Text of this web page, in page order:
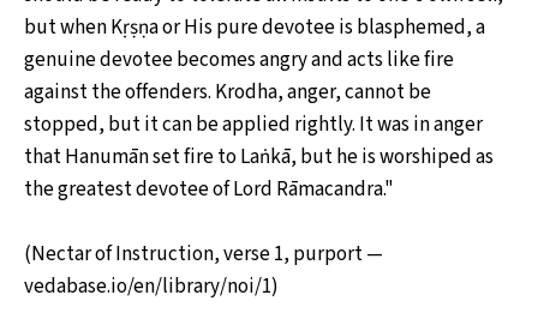
but when Kṛṣṇa or His pure devotee is blasphemed, a
genuine devotee becomes angry and acts like fire
against the offenders. Krodha, anger, cannot be
stopped, but it can be applied rightly. It was in anger
that Hanumān set fire to Laṅkā, but he is worshiped as
the greatest devotee of Lord Rāmacandra."
(Nectar of Instruction, verse 1, purport —
vedabase.io/en/library/noi/1)